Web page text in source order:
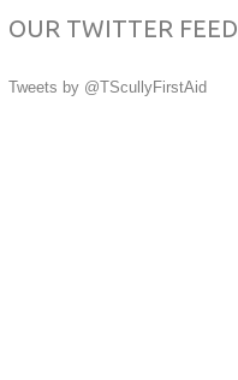
OUR TWITTER FEED
Tweets by @TScullyFirstAid